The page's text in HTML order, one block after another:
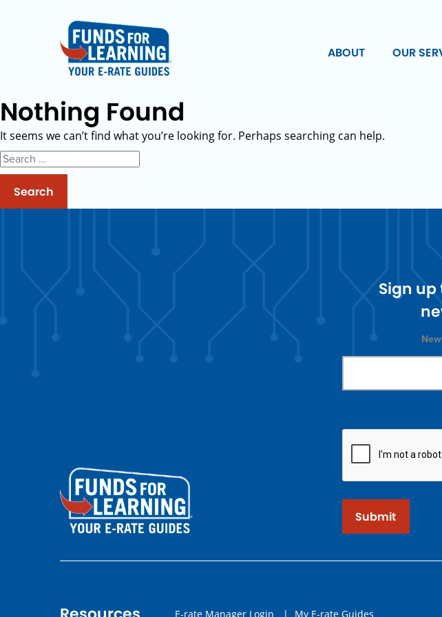
ABOUT OUR
Nothing Found
It seems we can’t find what you’re looking for. Perhaps searching can help.
Search
for:
Sign
Submit
E-rate Manager Login | My E-rate Guides